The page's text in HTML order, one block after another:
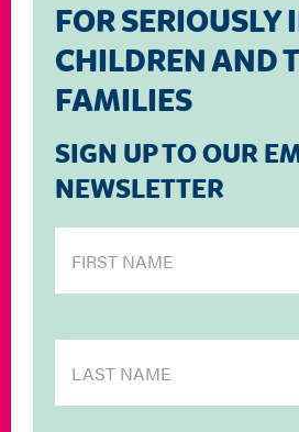
FOR SERIOUSLY
CHILDREN AND
FAMILIES
SIGN UP TO OUR
NEWSLETTER